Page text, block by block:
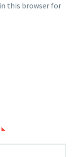
this browser for